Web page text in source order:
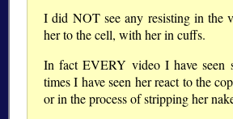
I did NOT see any resisting in the
her to the cell, with her in cuffs.
In fact EVERY video I have
times I have seen her react to the
or in the process of stripping her